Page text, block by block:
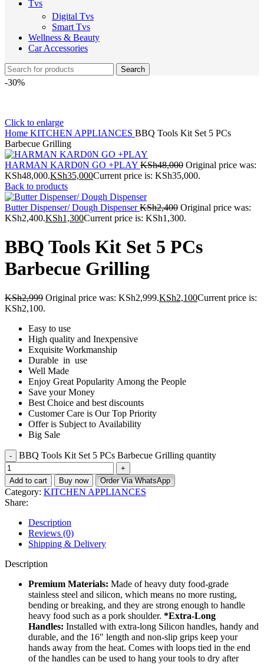
Tvs
Digital Tvs
Smart Tvs
Wellness & Beauty
Car Accessories
Search
-30%
Click to enlarge
Home KITCHEN APPLIANCES BBQ Tools Kit Set 5 PCs
Barbecue Grilling
HARMAN KARD0N GO +PLAY KSh48,000 Original price was:
KSh48,000.KSh35,000Current price is: KSh35,000.
Back to products
Butter Dispenser/ Dough DispenserKSh2,400 Original price was:
KSh2,400.KSh1,300Current price is: KSh1,300.
BBQ Tools Kit Set 5 PCs
Barbecue Grilling
KSh2,999 Original price was: KSh2,999.KSh2,100Current price is:
KSh2,100.
Easy to use
High quality and Inexpensive
Exquisite Workmanship
Durable in use
Well Made
Enjoy Great Popularity Among the People
Save your Money
Best Choice and best discounts
Customer Care is Our Top Priority
Offer is Subject to Availability
Big Sale
BBQ Tools Kit Set 5 PCs Barbecue Grilling quantity
Add to cart Buy now Order Via WhatsApp
Category: KITCHEN APPLIANCES
Share:
Description
Reviews (0)
Shipping & Delivery
Description
Premium Materials: Made of heavy duty food-grade
stainless steel and silicon, which means no more rusting,
bending or breaking, and they are strong enough to handle
heavy food such as a pork shoulder. *Extra-Long
Handles: Installed with extra-long Silicon handles, handy and
durable, and the 16″ length and non-slip grips keep your
hands away from the heat. Comes with loops tied in the end
of the handles can be used to hang your tools to dry after